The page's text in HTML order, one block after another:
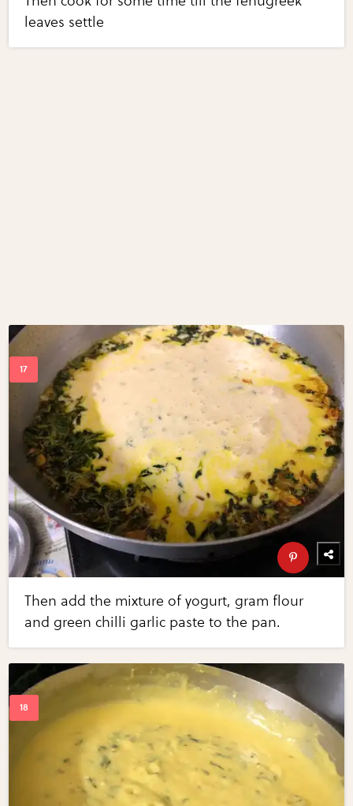
leaves settle
Then add the mixture of yogurt, gram flour
and green chilli garlic paste to the pan.